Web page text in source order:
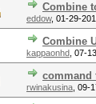
Combine
eddow, 01-29-
Combine
kappaonhd 07-
command
rwinakusina 09-